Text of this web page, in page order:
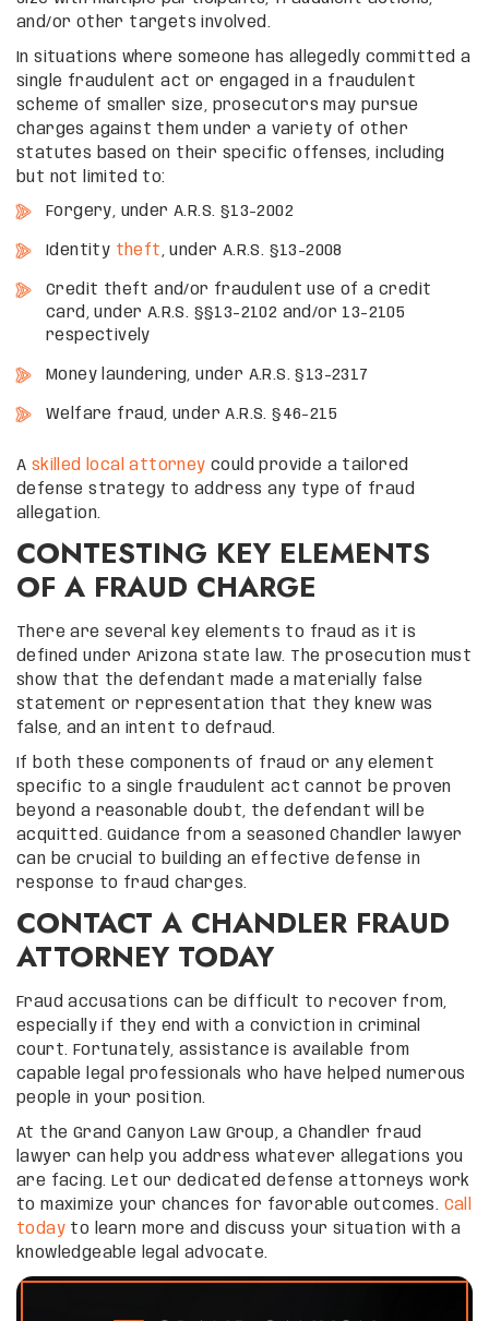
and/or other targets involved.
In situations where someone has allegedly committed a
single fraudulent act or engaged in a fraudulent
scheme of smaller size, prosecutors may pursue
charges against them under a variety of other
statutes based on their specific offenses, including
but not limited to:
Forgery, under A.R.S. §13-2002
Identity theft , under A.R.S. §13-2008
Credit theft and/or fraudulent use of a credit
card, under A.R.S. §§13-2102 and/or 13-2105
respectively
Money laundering, under A.R.S. §13-2317
Welfare fraud, under A.R.S. §46-215
A skilled local attorney could provide a tailored
defense strategy to address any type of fraud
allegation.
CONTESTING KEY ELEMENTS
OF A FRAUD CHARGE
There are several key elements to fraud as it is
defined under Arizona state law. The prosecution must
show that the defendant made a materially false
statement or representation that they knew was
false, and an intent to defraud.
If both these components of fraud or any element
specific to a single fraudulent act cannot be proven
beyond a reasonable doubt, the defendant will be
acquitted. Guidance from a seasoned Chandler lawyer
can be crucial to building an effective defense in
response to fraud charges.
CONTACT A CHANDLER FRAUD
ATTORNEY TODAY
Fraud accusations can be difficult to recover from,
especially if they end with a conviction in criminal
court. Fortunately, assistance is available from
capable legal professionals who have helped numerous
people in your position.
At the Grand Canyon Law Group, a Chandler fraud
lawyer can help you address whatever allegations you
are facing. Let our dedicated defense attorneys work
to maximize your chances for favorable outcomes. Call
today to learn more and discuss your situation with a
knowledgeable legal advocate.